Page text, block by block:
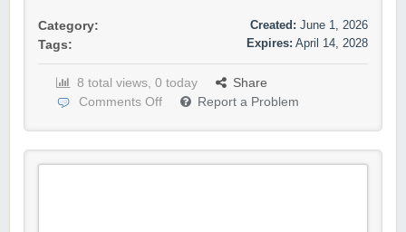
Category:
Tags:
Created: June 1, 2026
Expires: April 14, 2028
8 total views, 0 today
Share
Comments Off
Report a Problem